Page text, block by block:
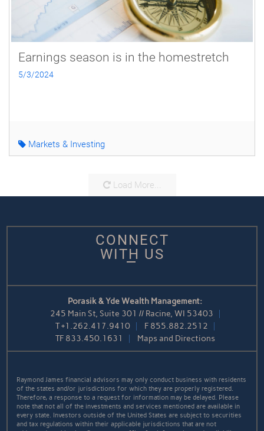
Earnings season is in the homestretch
5/3/2024
Markets & Investing
Load More...
CONNECT
WITH US
Porasik & Yde Wealth Management:
245 Main St, Suite 301 // Racine, WI 53403
T+1.262.417.9410 F 855.882.2512
TF 833.450.1631 Maps and Directions
Raymond James financial advisors may only conduct business with residents
of the states and/or jurisdictions for which they are properly registered.
Therefore, a response to a request for information may be delayed. Please
note that not all of the investments and services mentioned are available in
every state. Investors outside of the United States are subject to securities
and tax regulations within their applicable jurisdictions that are not